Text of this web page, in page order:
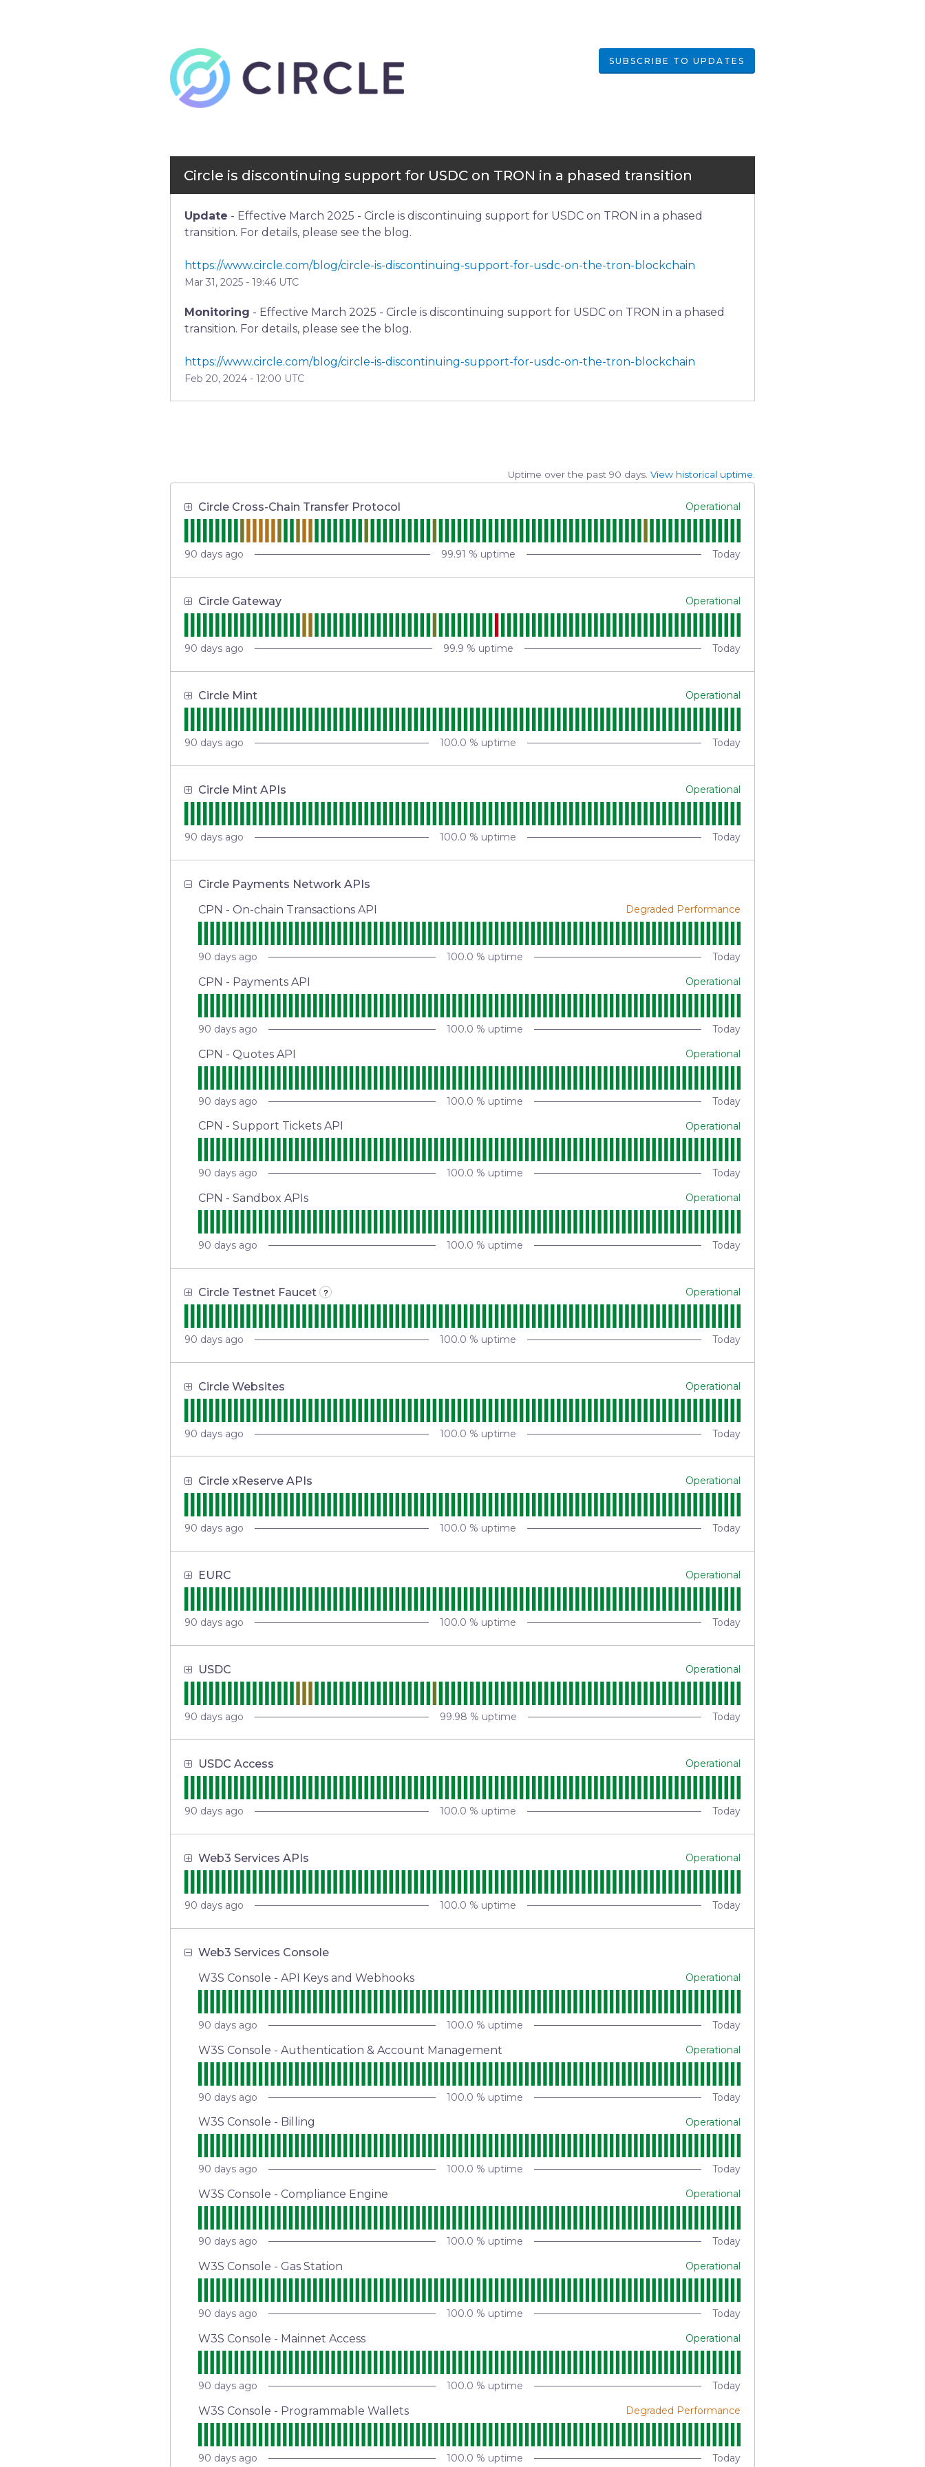
SUBSCRIBE TO UPDATES
Circle is discontinuing support for USDC on TRON in a phased transition
Update - Effective March 2025 - Circle is discontinuing support for USDC on TRON in a phased
transition. For details, please see the blog.
https://www.circle.com/blog/circle-is-discontinuing-support-for-usdc-on-the-tron-blockchain
Mar 31, 2025 - 19:46 UTC
Monitoring - Effective March 2025 - Circle is discontinuing support for USDC on TRON in a phased
transition. For details, please see the blog.
https://www.circle.com/blog/circle-is-discontinuing-support-for-usdc-on-the-tron-blockchain
Feb 20, 2024 - 12:00 UTC
Uptime over the past 90 days. View historical uptime.
Circle Cross-Chain Transfer Protocol Operational
90 days ago 99.91 % uptime Today
Circle Gateway Operational
90 days ago 99.9 % uptime Today
Circle Mint Operational
90 days ago 100.0 % uptime Today
Circle Mint APIs Operational
90 days ago 100.0 % uptime Today
Circle Payments Network APIs
CPN - On-chain Transactions API
Degraded Performance
90 days ago 100.0 % uptime Today
CPN - Payments API Operational
90 days ago 100.0 % uptime Today
CPN - Quotes API Operational
90 days ago 100.0 % uptime Today
CPN - Support Tickets API Operational
90 days ago 100.0 % uptime Today
CPN - Sandbox APIs Operational
90 days ago 100.0 % uptime Today
Circle Testnet Faucet ? Operational
90 days ago 100.0 % uptime Today
Circle Websites Operational
90 days ago 100.0 % uptime Today
Circle xReserve APIs Operational
90 days ago 100.0 % uptime Today
EURC Operational
90 days ago 100.0 % uptime Today
USDC Operational
90 days ago 99.98 % uptime Today
USDC Access Operational
90 days ago 100.0 % uptime Today
Web3 Services APIs Operational
90 days ago 100.0 % uptime Today
Web3 Services Console
W3S Console - API Keys and Webhooks
Operational
90 days ago 100.0 % uptime Today
W3S Console - Authentication & Account Management Operational
90 days ago 100.0 % uptime Today
W3S Console - Billing Operational
90 days ago 100.0 % uptime Today
W3S Console - Compliance Engine Operational
90 days ago 100.0 % uptime Today
W3S Console - Gas Station Operational
90 days ago 100.0 % uptime Today
W3S Console - Mainnet Access Operational
90 days ago 100.0 % uptime Today
W3S Console - Programmable Wallets Degraded Performance
90 days ago 100.0 % uptime Today